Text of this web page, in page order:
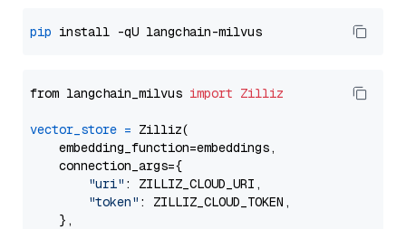
pip
from langchain_milvus import Zilliz
vector_store = Zilliz(
    embedding_function=embeddings,
    connection_args={
"uri" : ZILLIZ_CLOUD_URI,
"token" : ZILLIZ_CLOUD_TOKEN,
    },